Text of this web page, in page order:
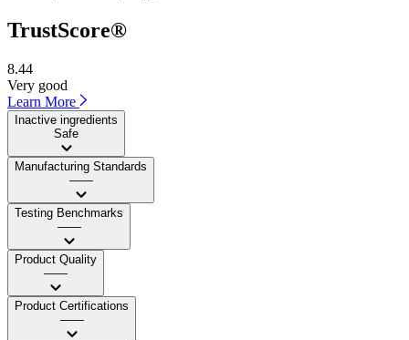
TrustScore®
8.44
Very good
Learn More
Inactive ingredients
Safe
Manufacturing Standards
——
Testing Benchmarks
——
Product Quality
——
Product Certifications
——